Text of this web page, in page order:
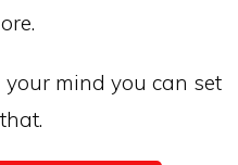
mind you can set